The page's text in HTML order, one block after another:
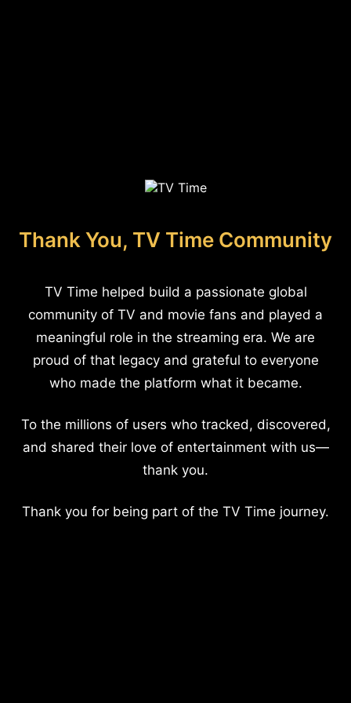
Thank You, TV Time Community
TV Time helped build a passionate global
community of TV and movie fans and played a
meaningful role in the streaming era. We are
proud of that legacy and grateful to everyone
who made the platform what it became.
To the millions of users who tracked, discovered,
and shared their love of entertainment with us—
thank you.
Thank you for being part of the TV Time journey.